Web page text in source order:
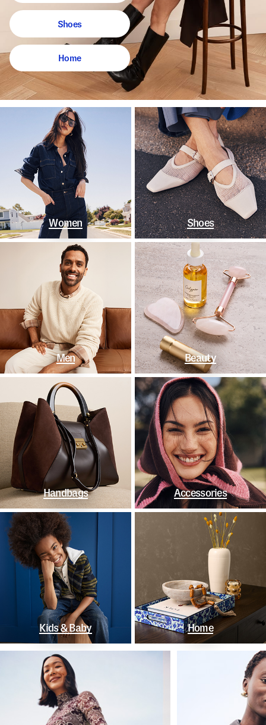
Shoes
Home
Women Shoes
Men Beauty
Handbags Accessories
Kids & Baby Home